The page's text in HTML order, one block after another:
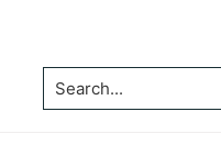
Search...